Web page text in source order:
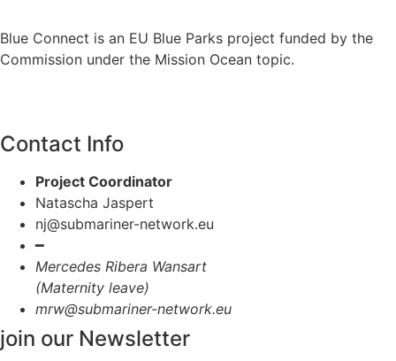
Blue Connect is an EU Blue Parks project funded by the
Commission under the Mission Ocean topic.
Contact Info
Project Coordinator
Natascha Jaspert
nj@submariner-network.eu
━
Mercedes Ribera Wansart
(Maternity leave)
mrw@submariner-network.eu
join our Newsletter